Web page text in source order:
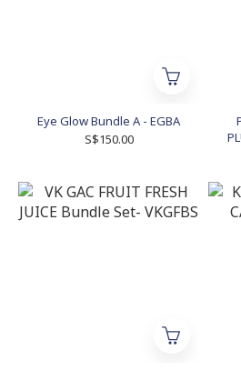
Eye Glow Bundle A - EGBA
S$150.00